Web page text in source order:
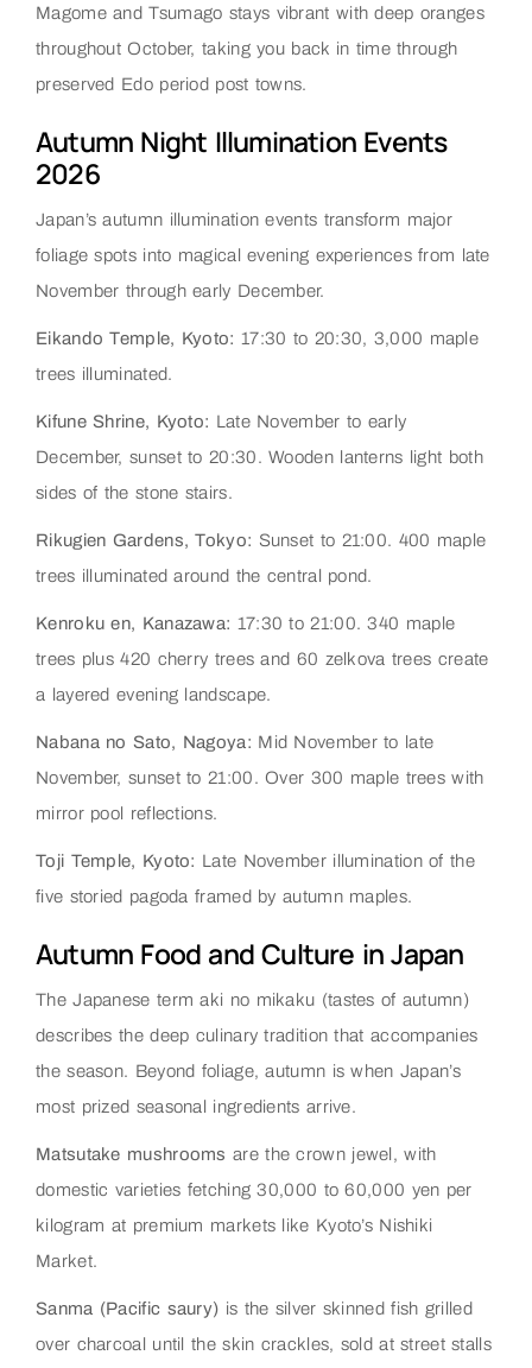
Magome and Tsumago stays vibrant with deep oranges
throughout October, taking you back in time through
preserved Edo period post towns.
Autumn Night Illumination Events
2026
Japan’s autumn illumination events transform major
foliage spots into magical evening experiences from late
November through early December.
Eikando Temple, Kyoto: 17:30 to 20:30, 3,000 maple
trees illuminated.
Kifune Shrine, Kyoto: Late November to early
December, sunset to 20:30. Wooden lanterns light both
sides of the stone stairs.
Rikugien Gardens, Tokyo: Sunset to 21:00. 400 maple
trees illuminated around the central pond.
Kenroku en, Kanazawa: 17:30 to 21:00. 340 maple
trees plus 420 cherry trees and 60 zelkova trees create
a layered evening landscape.
Nabana no Sato, Nagoya: Mid November to late
November, sunset to 21:00. Over 300 maple trees with
mirror pool reflections.
Toji Temple, Kyoto: Late November illumination of the
five storied pagoda framed by autumn maples.
Autumn Food and Culture in Japan
The Japanese term aki no mikaku (tastes of autumn)
describes the deep culinary tradition that accompanies
the season. Beyond foliage, autumn is when Japan’s
most prized seasonal ingredients arrive.
Matsutake mushrooms are the crown jewel, with
domestic varieties fetching 30,000 to 60,000 yen per
kilogram at premium markets like Kyoto’s Nishiki
Market.
Sanma (Pacific saury) is the silver skinned fish grilled
over charcoal until the skin crackles, sold at street stalls